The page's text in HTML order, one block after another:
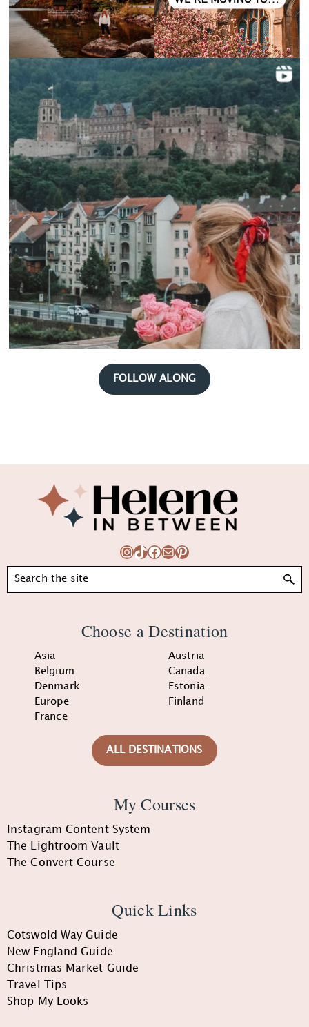
FOLLOW ALONG
Instagram
TikTok
Facebook
MailPinterest
Search
Choose a Destination
Asia
Austria
Belgium
Canada
Denmark
Estonia
Europe
Finland
France
ALL DESTINATIONS
My Courses
Instagram Content System
The Lightroom Vault
The Convert Course
Quick Links
Cotswold Way Guide
New England Guide
Christmas Market Guide
Travel Tips
Shop My Looks